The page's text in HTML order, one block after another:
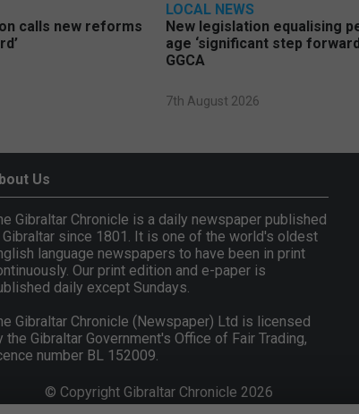
calls new reforms
LOCAL NEWS
New legislation equalising
age ‘significant step
GGCA
7th August 2026
Us
Gibraltar Chronicle is a daily newspaper published
Gibraltar since 1801. It is one of the world's oldest
language newspapers to have been in print
Our print edition and e-paper is
daily except Sundays.
Gibraltar Chronicle (Newspaper) Ltd is licensed
the Gibraltar Government's Office of Fair Trading,
number BL 152009.
© Copyright Gibraltar Chronicle 2026